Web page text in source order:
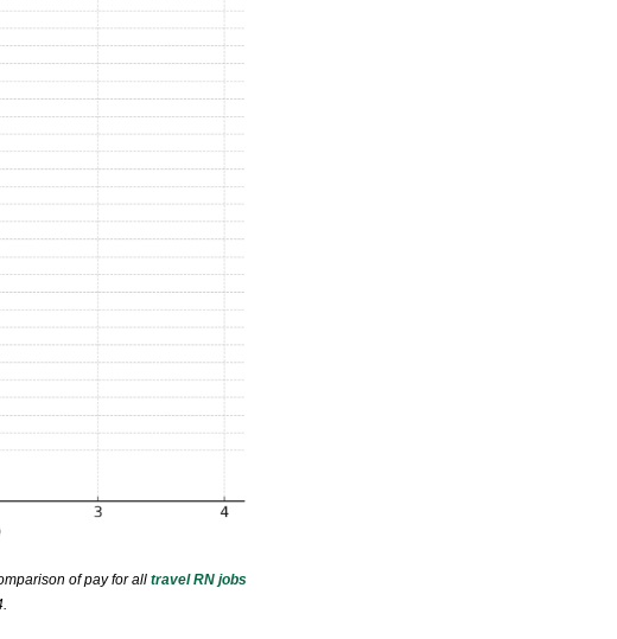
of pay for all travel RN jobs